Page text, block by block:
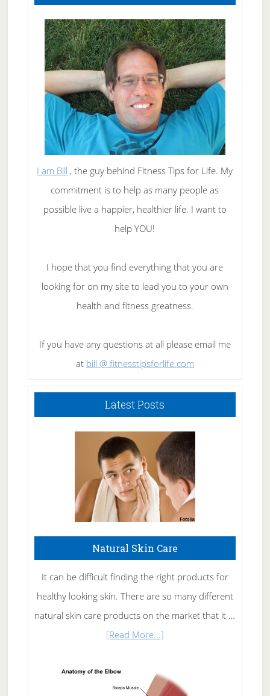
I am Bill , the guy behind Fitness Tips for Life. My
commitment is to help as many people as
possible live a happier, healthier life. I want to
help YOU!
I hope that you find everything that you are
looking for on my site to lead you to your own
health and fitness greatness.
If you have any questions at all please email me
at bill @ fitnesstipsforlife.com
Latest Posts
Natural Skin Care
It can be difficult finding the right products for
healthy looking skin. There are so many different
natural skin care products on the market that it …
[Read More...]about
Skin
Care